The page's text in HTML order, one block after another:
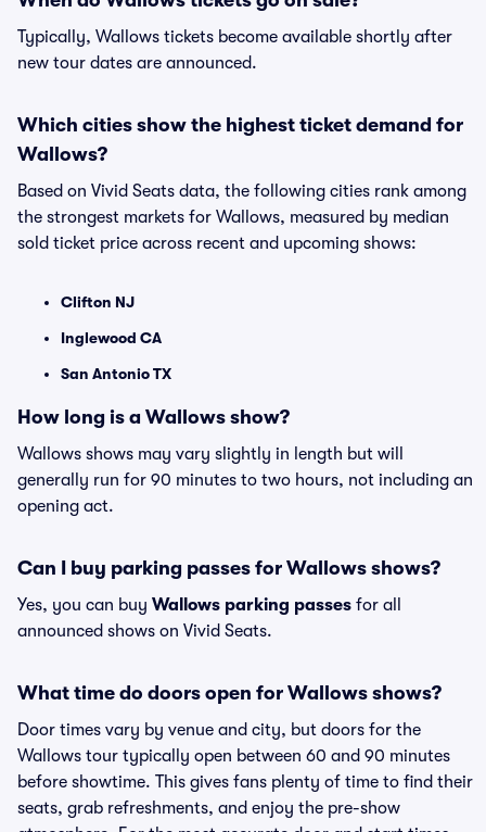
Typically, Wallows tickets become available shortly after
new tour dates are announced.
Which cities show the highest ticket demand for
Wallows?
Based on Vivid Seats data, the following cities rank among
the strongest markets for Wallows, measured by median
sold ticket price across recent and upcoming shows:
Clifton NJ
Inglewood CA
San Antonio TX
How long is a Wallows show?
Wallows shows may vary slightly in length but will
generally run for 90 minutes to two hours, not including an
opening act.
Can I buy parking passes for Wallows shows?
Yes, you can buy Wallows parking passes for all
announced shows on Vivid Seats.
What time do doors open for Wallows shows?
Door times vary by venue and city, but doors for the
Wallows tour typically open between 60 and 90 minutes
before showtime. This gives fans plenty of time to find their
seats, grab refreshments, and enjoy the pre-show